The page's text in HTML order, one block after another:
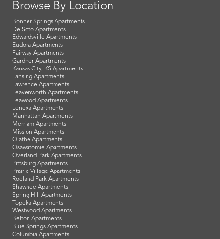
Browse By Location
Bonner Springs Apartments
De Soto Apartments
Edwardsville Apartments
Eudora Apartments
Fairway Apartments
Gardner Apartments
Kansas City, KS Apartments
Lansing Apartments
Lawrence Apartments
Leavenworth Apartments
Leawood Apartments
Lenexa Apartments
Manhattan Apartments
Merriam Apartments
Mission Apartments
Olathe Apartments
Osawatomie Apartments
Overland Park Apartments
Pittsburg Apartments
Prairie Village Apartments
Roeland Park Apartments
Shawnee Apartments
Spring Hill Apartments
Topeka Apartments
Westwood Apartments
Belton Apartments
Blue Springs Apartments
Columbia Apartments